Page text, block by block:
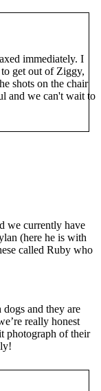
immediately. I
to get out of Ziggy,
shots on the chair
and we can't wait to
we currently have
(here he is with
called Ruby who
and they are
really honest
photograph of their